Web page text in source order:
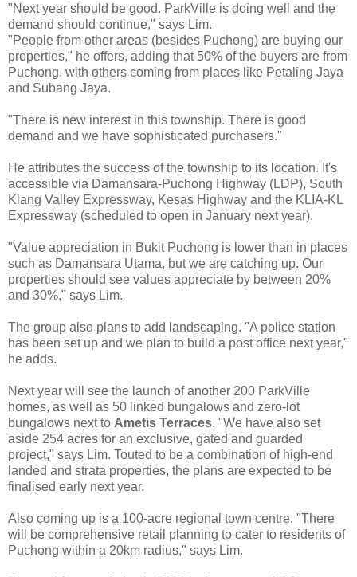
"Next year should be good. ParkVille is doing well and the
demand should continue," says Lim.
"People from other areas (besides Puchong) are buying our
properties," he offers, adding that 50% of the buyers are from
Puchong, with others coming from places like Petaling Jaya
and Subang Jaya.
"There is new interest in this township. There is good
demand and we have sophisticated purchasers."
He attributes the success of the township to its location. It's
accessible via Damansara-Puchong Highway (LDP), South
Klang Valley Expressway, Kesas Highway and the KLIA-KL
Expressway (scheduled to open in January next year).
"Value appreciation in Bukit Puchong is lower than in places
such as Damansara Utama, but we are catching up. Our
properties should see values appreciate by between 20%
and 30%," says Lim.
The group also plans to add landscaping. "A police station
has been set up and we plan to build a post office next year,"
he adds.
Next year will see the launch of another 200 ParkVille
homes, as well as 50 linked bungalows and zero-lot
bungalows next to Ametis Terraces. "We have also set
aside 254 acres for an exclusive, gated and guarded
project," says Lim. Touted to be a combination of high-end
landed and strata properties, the plans are expected to be
finalised early next year.
Also coming up is a 100-acre regional town centre. "There
will be comprehensive retail planning to cater to residents of
Puchong within a 20km radius," says Lim.